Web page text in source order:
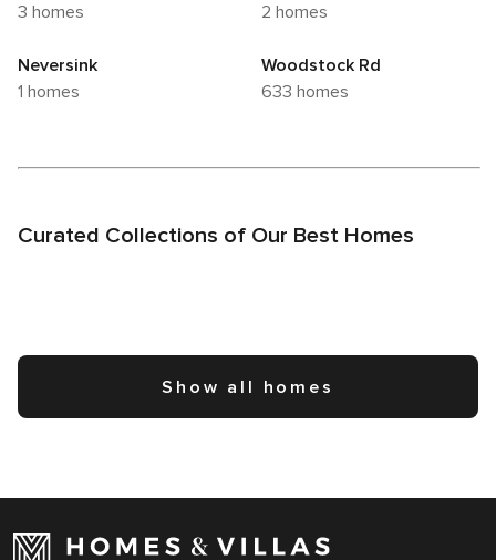
3 homes
2 homes
Neversink
1 homes
Woodstock Rd
633 homes
Curated Collections of Our Best Homes
Show all homes